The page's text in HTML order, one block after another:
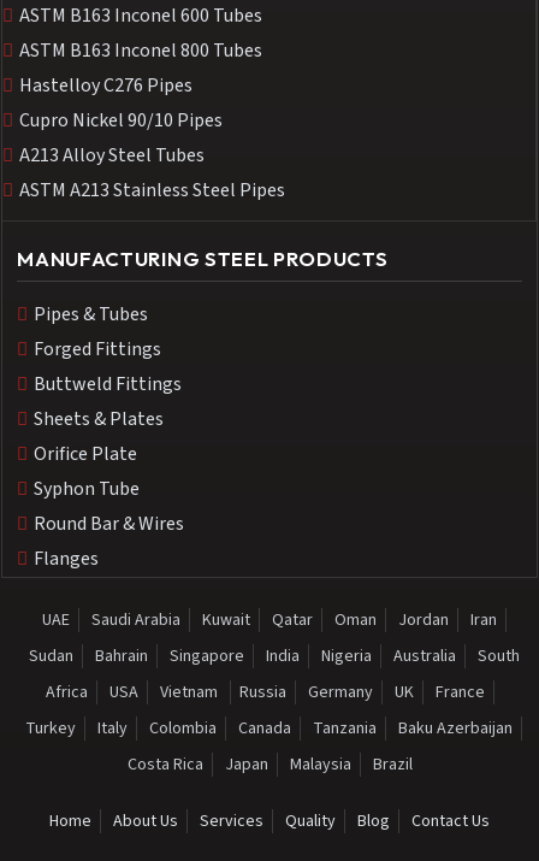
ASTM B163 Inconel 600 Tubes
ASTM B163 Inconel 800 Tubes
Hastelloy C276 Pipes
Cupro Nickel 90/10 Pipes
A213 Alloy Steel Tubes
ASTM A213 Stainless Steel Pipes
MANUFACTURING STEEL PRODUCTS
Pipes & Tubes
Forged Fittings
Buttweld Fittings
Sheets & Plates
Orifice Plate
Syphon Tube
Round Bar & Wires
Flanges
UAE Saudi Arabia Kuwait Qatar Oman Jordan
Iran
Sudan
Bahrain Singapore India Nigeria Australia
South
Africa
USA Vietnam Russia Germany UK
France
Turkey
Italy Colombia Canada Tanzania
Baku Azerbaijan
Costa Rica
Japan Malaysia Brazil
Home About Us Services Quality Blog Contact Us